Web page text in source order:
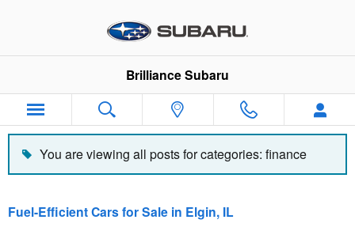
Brilliance Subaru
You are viewing all posts for categories: finance
Fuel-Efficient Cars for Sale in Elgin, IL